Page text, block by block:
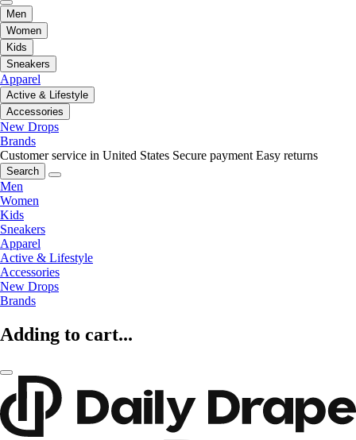
Men
Women
Kids
Sneakers
Apparel
Active & Lifestyle
Accessories
New Drops
Brands
Customer service in United States Secure payment Easy returns
Search
Men
Women
Kids
Sneakers
Apparel
Active & Lifestyle
Accessories
New Drops
Brands
Adding to cart...